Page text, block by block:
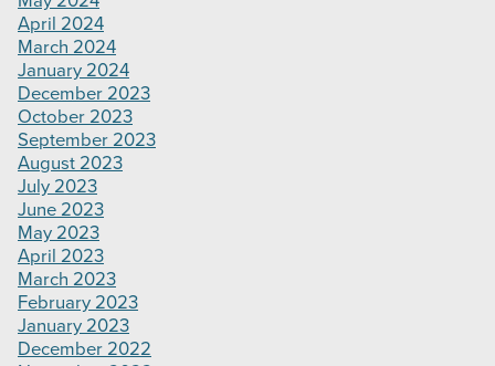
April 2024
March 2024
January 2024
December 2023
October 2023
September 2023
August 2023
July 2023
June 2023
May 2023
April 2023
March 2023
February 2023
January 2023
December 2022